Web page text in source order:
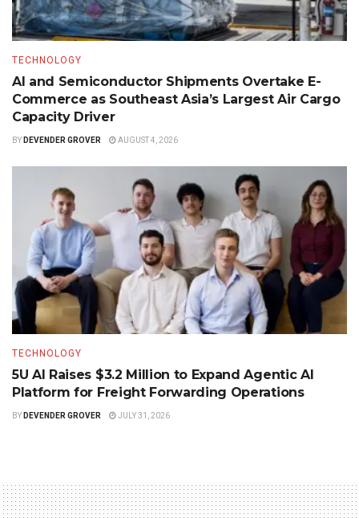
TECHNOLOGY
AI and Semiconductor Shipments Overtake E-
Commerce as Southeast Asia’s Largest Air Cargo
Capacity Driver
BY DEVENDER GROVER AUGUST 4, 2026
TECHNOLOGY
5U AI Raises $3.2 Million to Expand Agentic AI
Platform for Freight Forwarding Operations
BY DEVENDER GROVER JULY 31, 2026